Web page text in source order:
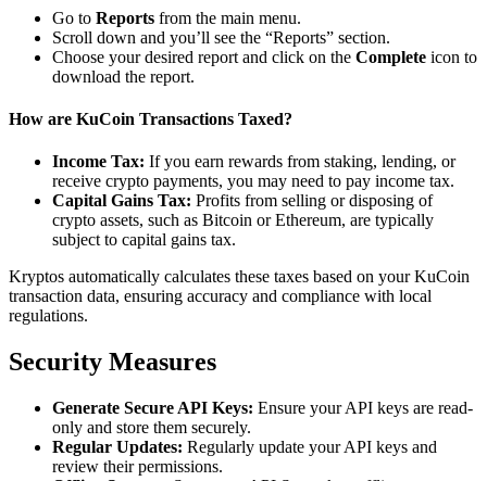
Go to Reports from the main menu.
Scroll down and you’ll see the “Reports” section.
Choose your desired report and click on the Complete icon to
download the report.
How are KuCoin Transactions Taxed?
Income Tax: If you earn rewards from staking, lending, or
receive crypto payments, you may need to pay income tax.
Capital Gains Tax: Profits from selling or disposing of
crypto assets, such as Bitcoin or Ethereum, are typically
subject to capital gains tax.
Kryptos automatically calculates these taxes based on your KuCoin
transaction data, ensuring accuracy and compliance with local
regulations.
Security Measures
Generate Secure API Keys: Ensure your API keys are read-
only and store them securely.
Regular Updates: Regularly update your API keys and
review their permissions.